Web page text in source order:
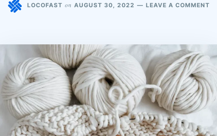
LOCOFAST on AUGUST 30, 2022 LEAVE A COMMENT